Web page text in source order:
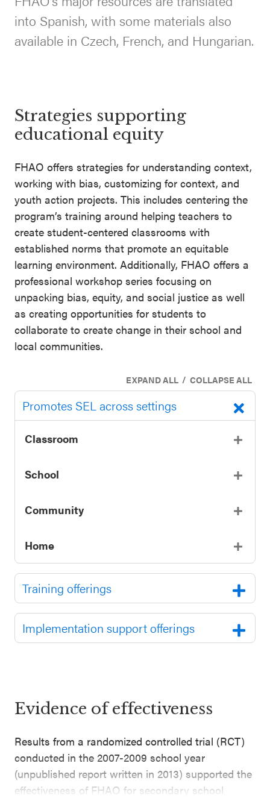
SEL 3
Signature
Practices
With SEL
into Spanish, with some materials also
available in Czech, French, and Hungarian.
Strategies supporting
educational equity
FHAO offers strategies for understanding context,
working with bias, customizing for context, and
youth action projects. This includes centering the
program’s training around helping teachers to
create student-centered classrooms with
established norms that promote an equitable
learning environment. Additionally, FHAO offers a
professional workshop series focusing on
unpacking bias, equity, and social justice as well
as creating opportunities for students to
collaborate to create change in their school and
local communities.
EXPAND ALL / COLLAPSE ALL
Promotes SEL across settings
Classroom
School
Community
Home
Training offerings
Implementation support offerings
Evidence of effectiveness
Results from a randomized controlled trial (RCT)
conducted in the 2007-2009 school year
(unpublished report written in 2013) supported the
effectiveness of FHAO for secondary school